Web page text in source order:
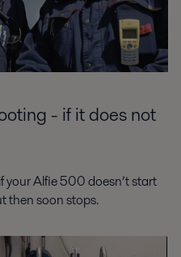
- if it does not
your Alfie 500 doesn’t start
then soon stops.